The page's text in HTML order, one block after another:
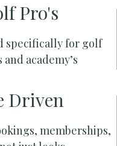
Pro's
specifically for golf
academy’s
Driven
memberships,